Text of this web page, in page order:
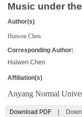
Music under
Author(s)
Huiwen Chen
Corresponding Author:
Huiwen Chen
Affiliation(s)
Anyang Normal
Download PDF